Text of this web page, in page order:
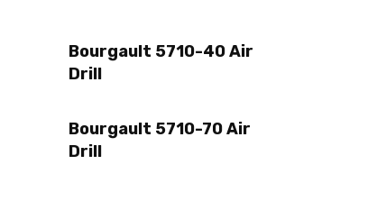
Bourgault 5710-40 Air
Drill
Bourgault 5710-70 Air
Drill